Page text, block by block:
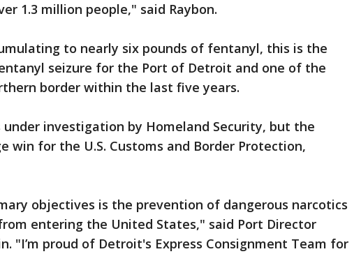
1.3 million people," said Raybon.
to nearly six pounds of fentanyl, this is the
seizure for the Port of Detroit and one of the
border within the last five years.
under investigation by Homeland Security, but the
win for the U.S. Customs and Border Protection,
objectives is the prevention of dangerous narcotics
entering the United States," said Port Director
"I’m proud of Detroit's Express Consignment Team for